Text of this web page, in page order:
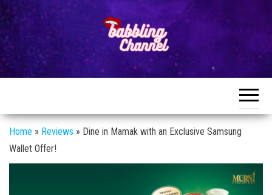
Skip
the
content
Unlocking the
Conversations
Unlocking the
World of
Home » Reviews » Dine in Mamak with an Exclusive Samsung
Wallet Offer!